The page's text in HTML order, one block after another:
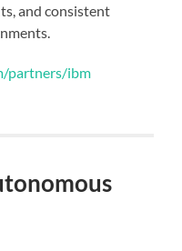
and consistent
partners/ibm